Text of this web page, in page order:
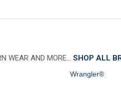
WEAR AND MORE… SHOP ALL
Wrangler®